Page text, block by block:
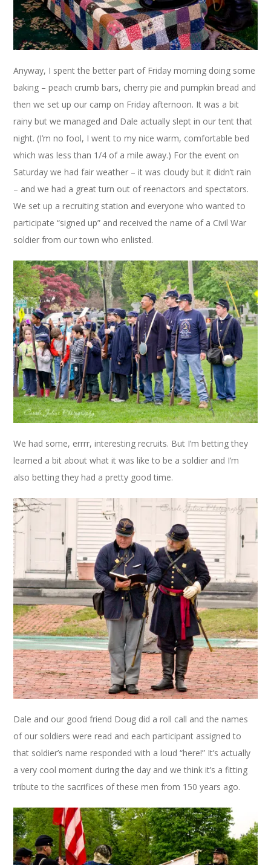
Anyway, I spent the better part of Friday morning doing some
baking – peach crumb bars, cherry pie and pumpkin bread and
then we set up our camp on Friday afternoon. It was a bit
rainy but we managed and Dale actually slept in our tent that
night. (I’m no fool, I went to my nice warm, comfortable bed
which was less than 1/4 of a mile away.) For the event on
Saturday we had fair weather – it was cloudy but it didn’t rain
– and we had a great turn out of reenactors and spectators.
We set up a recruiting station and everyone who wanted to
participate “signed up” and received the name of a Civil War
soldier from our town who enlisted.
We had some, errrr, interesting recruits. But I’m betting they
learned a bit about what it was like to be a soldier and I’m
also betting they had a pretty good time.
Dale and our good friend Doug did a roll call and the names
of our soldiers were read and each participant assigned to
that soldier’s name responded with a loud “here!” It’s actually
a very cool moment during the day and we think it’s a fitting
tribute to the sacrifices of these men from 150 years ago.